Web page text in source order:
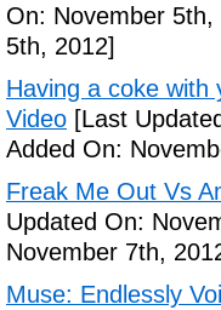
On: November 5th,
5th, 2012]
Having a coke with
Video [Last
Added On:
Freak Me Out Vs
Updated On:
November 7th,
Muse: Endlessly